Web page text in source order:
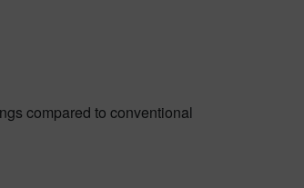
compared to conventional